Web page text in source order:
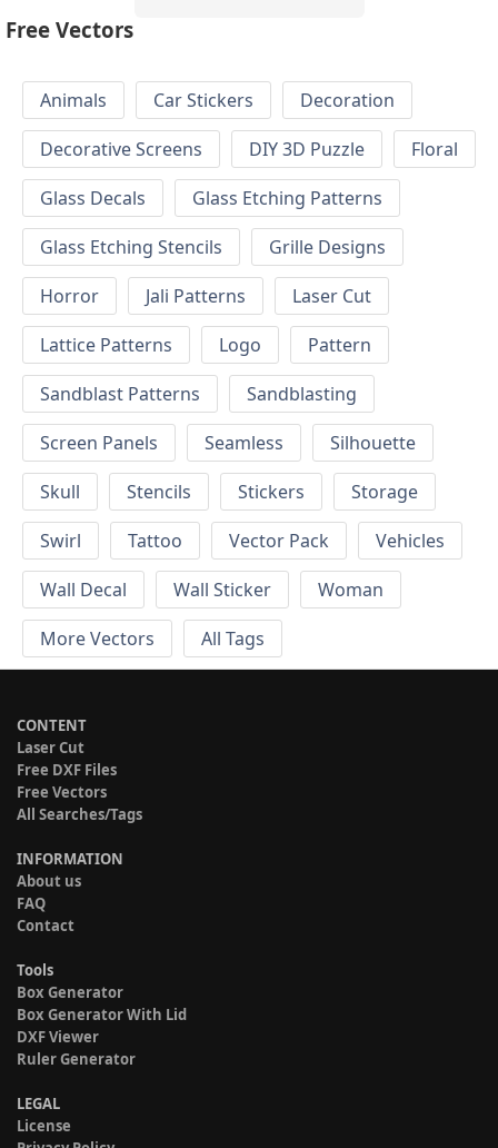
Free Vectors
Animals Car Stickers
Decoration
Decorative Screens
DIY 3D Puzzle
Floral
Glass Decals
Glass Etching Patterns
Glass Etching Stencils
Grille Designs
Horror
Jali Patterns
Laser Cut
Lattice Patterns
Logo
Pattern
Sandblast Patterns
Sandblasting
Screen Panels
Seamless
Silhouette
Skull
Stencils Stickers
Storage
Swirl
Tattoo Vector Pack
Vehicles
Wall Decal
Wall Sticker
Woman
More Vectors
All Tags
CONTENT
Laser Cut
Free DXF Files
Free Vectors
All Searches/Tags
INFORMATION
About us
FAQ
Contact
Tools
Box Generator
Box Generator With Lid
DXF Viewer
Ruler Generator
LEGAL
License